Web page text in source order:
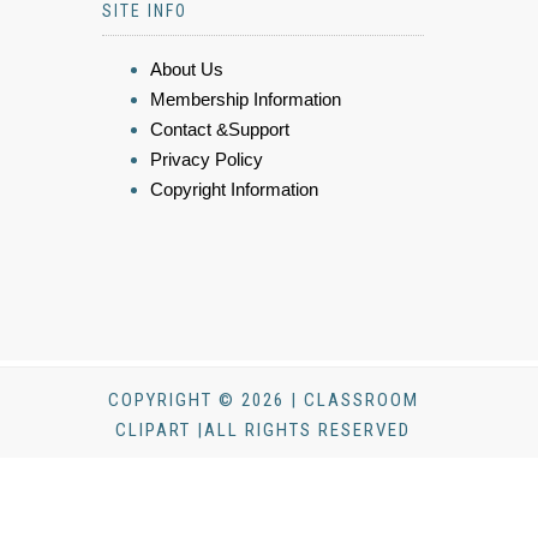
SITE INFO
About Us
Membership Information
Contact &Support
Privacy Policy
Copyright Information
COPYRIGHT © 2026 | CLASSROOM
CLIPART |ALL RIGHTS RESERVED